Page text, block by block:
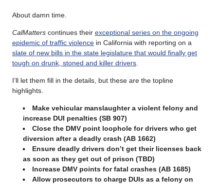
About damn time.
CalMatters continues their exceptional series on the ongoing
epidemic of traffic violence in California with reporting on a
slate of new bills in the state legislature that would finally get
tough on drunk, stoned and killer drivers.
I’ll let them fill in the details, but these are the topline
highlights.
Make vehicular manslaughter a violent felony and
increase DUI penalties (SB 907)
Close the DMV point loophole for drivers who get
diversion after a deadly crash (AB 1662)
Ensure deadly drivers don’t get their licenses back
as soon as they get out of prison (TBD)
Increase DMV points for fatal crashes (AB 1685)
Allow prosecutors to charge DUIs as a felony on